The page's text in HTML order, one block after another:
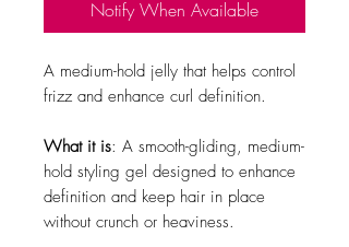
Notify When Available
A medium-hold jelly that helps control
frizz and enhance curl definition.
What it is: A smooth-gliding, medium-
hold styling gel designed to enhance
definition and keep hair in place
without crunch or heaviness.